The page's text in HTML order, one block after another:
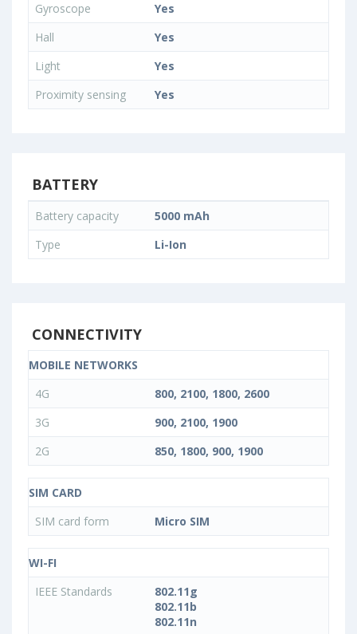
Gyroscope
Yes
Hall
Yes
Light
Yes
Proximity sensing
Yes
BATTERY
Battery capacity
5000 mAh
Type
Li-Ion
CONNECTIVITY
MOBILE NETWORKS
4G
800, 2100, 1800, 2600
3G
900, 2100, 1900
2G
850, 1800, 900, 1900
SIM CARD
SIM card form
Micro SIM
WI-FI
IEEE Standards
802.11g
802.11b
802.11n